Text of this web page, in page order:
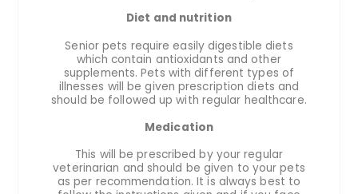
Diet and nutrition
Senior pets require easily digestible diets
which contain antioxidants and other
supplements. Pets with different types of
illnesses will be given prescription diets and
should be followed up with regular healthcare.
Medication
This will be prescribed by your regular
veterinarian and should be given to your pets
as per recommendation. It is always best to